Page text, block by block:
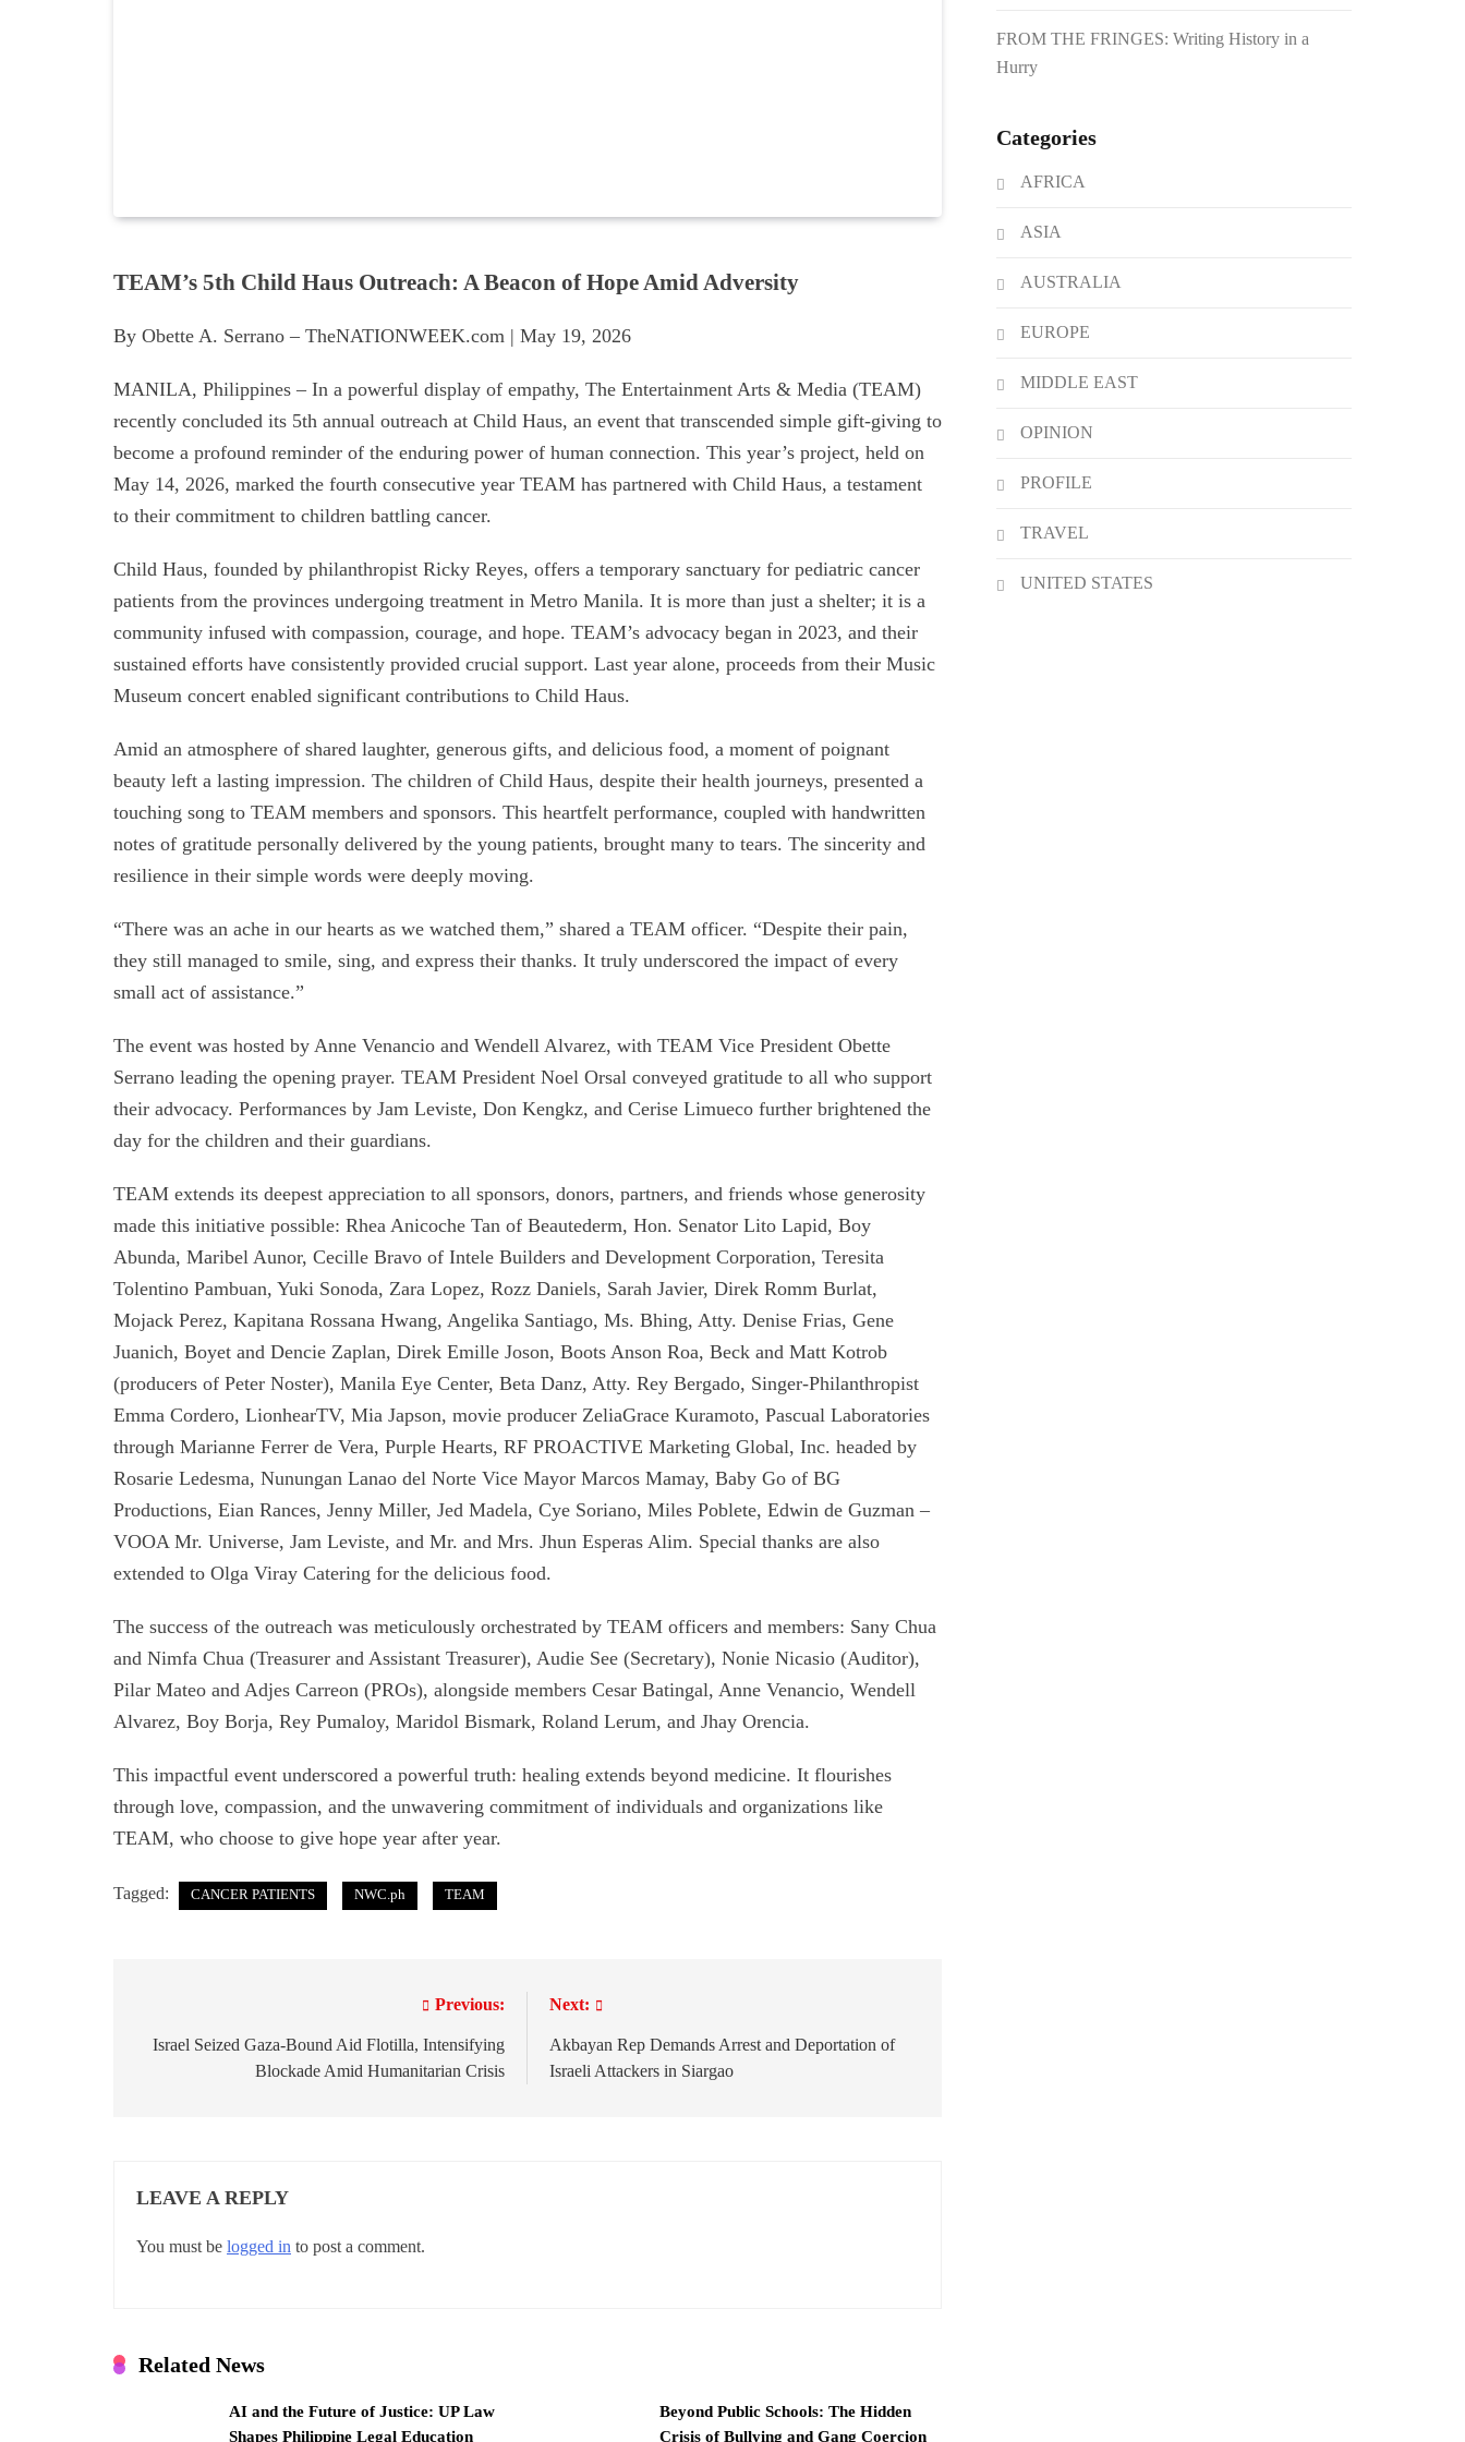
TEAM’s 5th Child Haus Outreach: A Beacon of Hope Amid Adversity
By Obette A. Serrano – TheNATIONWEEK.com | May 19, 2026
MANILA, Philippines – In a powerful display of empathy, The Entertainment Arts & Media (TEAM)
recently concluded its 5th annual outreach at Child Haus, an event that transcended simple gift-giving to
become a profound reminder of the enduring power of human connection. This year’s project, held on
May 14, 2026, marked the fourth consecutive year TEAM has partnered with Child Haus, a testament
to their commitment to children battling cancer.
Child Haus, founded by philanthropist Ricky Reyes, offers a temporary sanctuary for pediatric cancer
patients from the provinces undergoing treatment in Metro Manila. It is more than just a shelter; it is a
community infused with compassion, courage, and hope. TEAM’s advocacy began in 2023, and their
sustained efforts have consistently provided crucial support. Last year alone, proceeds from their Music
Museum concert enabled significant contributions to Child Haus.
Amid an atmosphere of shared laughter, generous gifts, and delicious food, a moment of poignant
beauty left a lasting impression. The children of Child Haus, despite their health journeys, presented a
touching song to TEAM members and sponsors. This heartfelt performance, coupled with handwritten
notes of gratitude personally delivered by the young patients, brought many to tears. The sincerity and
resilience in their simple words were deeply moving.
“There was an ache in our hearts as we watched them,” shared a TEAM officer. “Despite their pain,
they still managed to smile, sing, and express their thanks. It truly underscored the impact of every
small act of assistance.”
The event was hosted by Anne Venancio and Wendell Alvarez, with TEAM Vice President Obette
Serrano leading the opening prayer. TEAM President Noel Orsal conveyed gratitude to all who support
their advocacy. Performances by Jam Leviste, Don Kengkz, and Cerise Limueco further brightened the
day for the children and their guardians.
TEAM extends its deepest appreciation to all sponsors, donors, partners, and friends whose generosity
made this initiative possible: Rhea Anicoche Tan of Beautederm, Hon. Senator Lito Lapid, Boy
Abunda, Maribel Aunor, Cecille Bravo of Intele Builders and Development Corporation, Teresita
Tolentino Pambuan, Yuki Sonoda, Zara Lopez, Rozz Daniels, Sarah Javier, Direk Romm Burlat,
Mojack Perez, Kapitana Rossana Hwang, Angelika Santiago, Ms. Bhing, Atty. Denise Frias, Gene
Juanich, Boyet and Dencie Zaplan, Direk Emille Joson, Boots Anson Roa, Beck and Matt Kotrob
(producers of Peter Noster), Manila Eye Center, Beta Danz, Atty. Rey Bergado, Singer-Philanthropist
Emma Cordero, LionhearTV, Mia Japson, movie producer ZeliaGrace Kuramoto, Pascual Laboratories
through Marianne Ferrer de Vera, Purple Hearts, RF PROACTIVE Marketing Global, Inc. headed by
Rosarie Ledesma, Nunungan Lanao del Norte Vice Mayor Marcos Mamay, Baby Go of BG
Productions, Eian Rances, Jenny Miller, Jed Madela, Cye Soriano, Miles Poblete, Edwin de Guzman –
VOOA Mr. Universe, Jam Leviste, and Mr. and Mrs. Jhun Esperas Alim. Special thanks are also
extended to Olga Viray Catering for the delicious food.
The success of the outreach was meticulously orchestrated by TEAM officers and members: Sany Chua
and Nimfa Chua (Treasurer and Assistant Treasurer), Audie See (Secretary), Nonie Nicasio (Auditor),
Pilar Mateo and Adjes Carreon (PROs), alongside members Cesar Batingal, Anne Venancio, Wendell
Alvarez, Boy Borja, Rey Pumaloy, Maridol Bismark, Roland Lerum, and Jhay Orencia.
This impactful event underscored a powerful truth: healing extends beyond medicine. It flourishes
through love, compassion, and the unwavering commitment of individuals and organizations like
TEAM, who choose to give hope year after year.
Tagged: CANCER PATIENTS NWC.ph TEAM
a
v
a
Previous:
Israel Seized Gaza-Bound Aid Flotilla, Intensifying
Blockade Amid Humanitarian Crisis
Next:
Akbayan Rep Demands Arrest and Deportation of
Israeli Attackers in Siargao
LEAVE A REPLY
You must be logged in to post a comment.
Related News
AI and the Future of Justice: UP Law
Shapes Philippine Legal Education
Beyond Public Schools: The Hidden
Crisis of Bullying and Gang Coercion
FROM THE FRINGES: Writing History in a
Hurry
Categories
AFRICA
ASIA
AUSTRALIA
EUROPE
MIDDLE EAST
OPINION
PROFILE
TRAVEL
UNITED STATES